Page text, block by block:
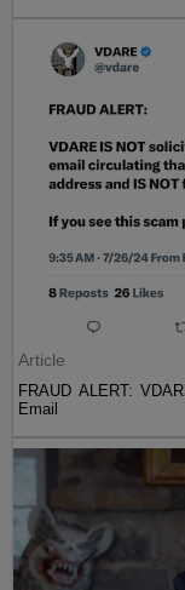
Article
FRAUD ALERT:
Email